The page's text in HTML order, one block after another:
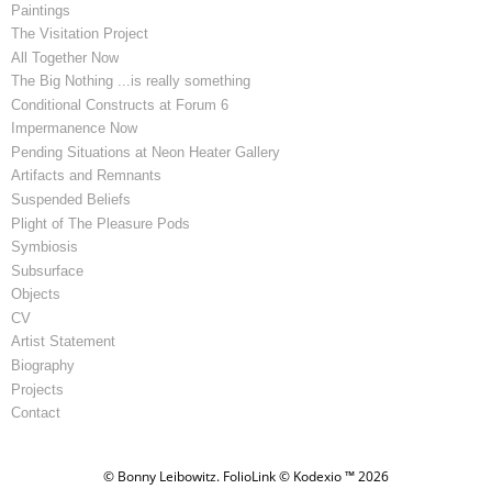
Paintings
The Visitation Project
All Together Now
The Big Nothing ...is really something
Conditional Constructs at Forum 6
Impermanence Now
Pending Situations at Neon Heater Gallery
Artifacts and Remnants
Suspended Beliefs
Plight of The Pleasure Pods
Symbiosis
Subsurface
Objects
CV
Artist Statement
Biography
Projects
Contact
© Bonny Leibowitz. FolioLink© Kodexio ™ 2026